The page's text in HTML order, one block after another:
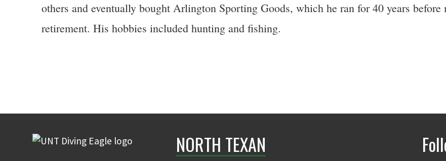
others and eventually bought Arlington Sporting Goods, which he ran for 40 years
retirement. His hobbies included hunting and fishing.
NORTH TEXAN